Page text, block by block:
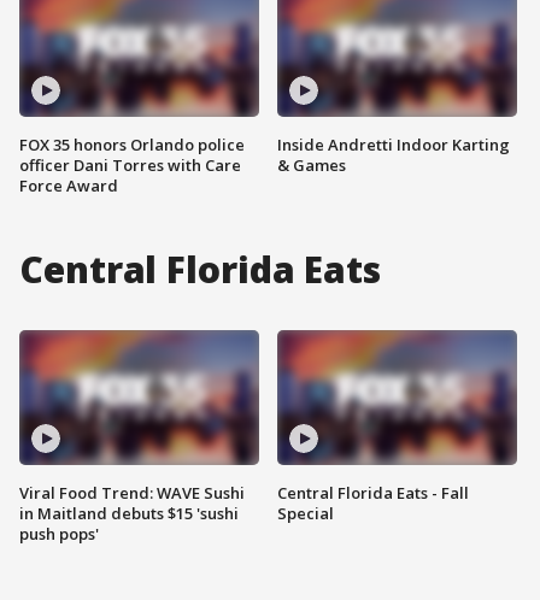
FOX 35 honors Orlando police
officer Dani Torres with Care
Force Award
Inside Andretti Indoor Karting
& Games
Central Florida Eats
Viral Food Trend: WAVE Sushi
in Maitland debuts $15 'sushi
push pops'
Central Florida Eats - Fall
Special